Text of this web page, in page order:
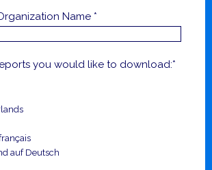
Name *
you would like to download:*
auf Deutsch